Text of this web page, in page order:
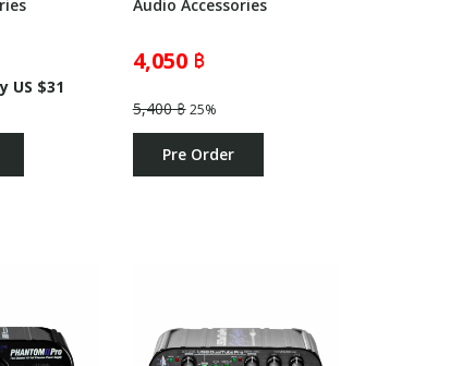
US $31
Audio Accessories
4,050 ฿
5,400 ฿25%
Pre Order